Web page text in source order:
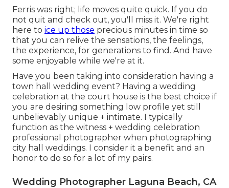
Ferris was right; life moves quite quick. If you do
not quit and check out, you'll miss it. We're right
here to ice up those precious minutes in time so
that you can relive the sensations, the feelings,
the experience, for generations to find. And have
some enjoyable while we're at it.
Have you been taking into consideration having a
town hall wedding event? Having a wedding
celebration at the court house is the best choice if
you are desiring something low profile yet still
unbelievably unique + intimate. I typically
function as the witness + wedding celebration
professional photographer when photographing
city hall weddings. I consider it a benefit and an
honor to do so for a lot of my pairs.
Wedding Photographer Laguna Beach, CA